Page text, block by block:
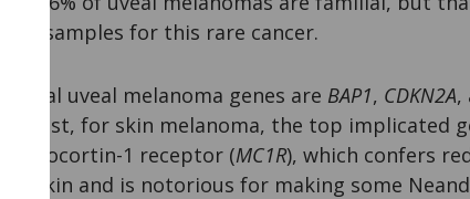
small samples for this rare cancer.
Familial uveal melanoma genes are BAP1, CDKN2A,
contrast, for skin melanoma, the top implicated
melanocortin-1 receptor (MC1R), which confers
pale skin and is notorious for making some